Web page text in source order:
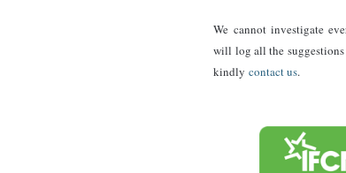
We cannot investigate
will log all the suggestions
kindlycontact us.